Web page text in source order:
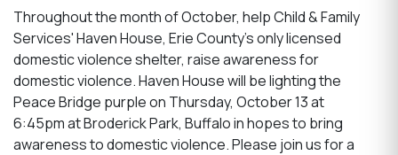
Throughout the month of October, help Child & Family
Services' Haven House, Erie County’s only licensed
domestic violence shelter, raise awareness for
domestic violence. Haven House will be lighting the
Peace Bridge purple on Thursday, October 13 at
6:45pm at Broderick Park, Buffalo in hopes to bring
awareness to domestic violence. Please join us for a